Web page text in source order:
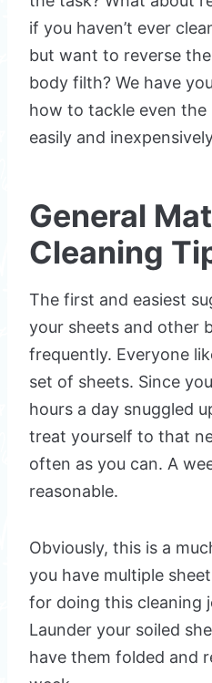
if you haven’t ever
but want to reverse
body filth? We have
how to tackle even the
easily and
General
Cleaning
The first and easiest
your sheets and other
frequently. Everyone
set of sheets. Since
hours a day snuggled
treat yourself to that
often as you can. A
reasonable.
Obviously, this is a
you have multiple
for doing this cleaning
Launder your soiled
have them folded and